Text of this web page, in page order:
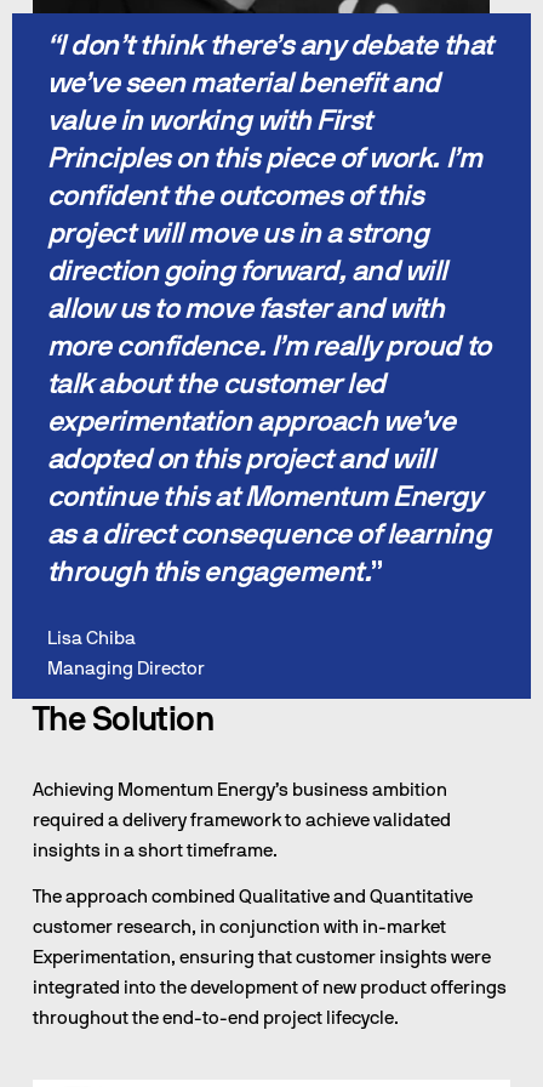
“I don’t think there’s any debate that
we’ve seen material benefit and
value in working with First
Principles on this piece of work. I’m
confident the outcomes of this
project will move us in a strong
direction going forward, and will
allow us to move faster and with
more confidence. I’m really proud to
talk about the customer led
experimentation approach we’ve
adopted on this project and will
continue this at Momentum Energy
as a direct consequence of learning
through this engagement.”
Lisa Chiba
Managing Director
The Solution
Achieving Momentum Energy’s business ambition
required a delivery framework to achieve validated
insights in a short timeframe.
The approach combined Qualitative and Quantitative
customer research, in conjunction with in-market
Experimentation, ensuring that customer insights were
integrated into the development of new product offerings
throughout the end-to-end project lifecycle.